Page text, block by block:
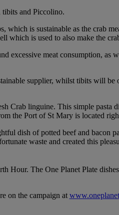
tibits and Piccolino.
which is sustainable as the crab
which is used to also make the
excessive meat consumption,
supplier, whilst tibits will
Crab linguine. This simple pasta
the Port of St Mary is located
dish of potted beef and bacon
waste and created this
Hour. The One Planet Plate
on the campaign at